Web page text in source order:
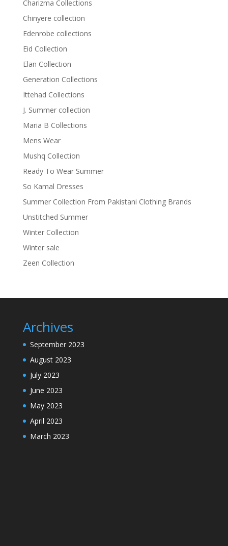
Charizma Collections
Chinyere collection
Edenrobe collections
Eid Collection
Elan Collection
Generation Collections
Ittehad Collections
J. Summer collection
Maria B Collections
Mens Wear
Mushq Collection
Ready To Wear Summer
So Kamal Dresses
Summer Collection From Pakistani Clothing Brands
Unstitched Summer
Winter Collection
Winter sale
Zeen Collection
Archives
September 2023
August 2023
July 2023
June 2023
May 2023
April 2023
March 2023